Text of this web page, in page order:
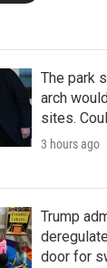
The park
arch
sites.
3 hours ago
Trump
door for